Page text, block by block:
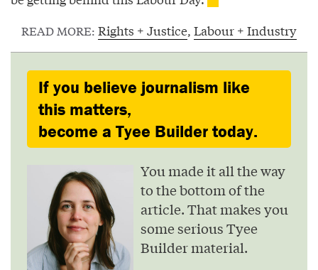
READ MORE: Rights + Justice, Labour + Industry
If you believe journalism like
this matters,
become a Tyee Builder today.
You made it all the way
to the bottom of the
article. That makes you
some serious Tyee
Builder material.